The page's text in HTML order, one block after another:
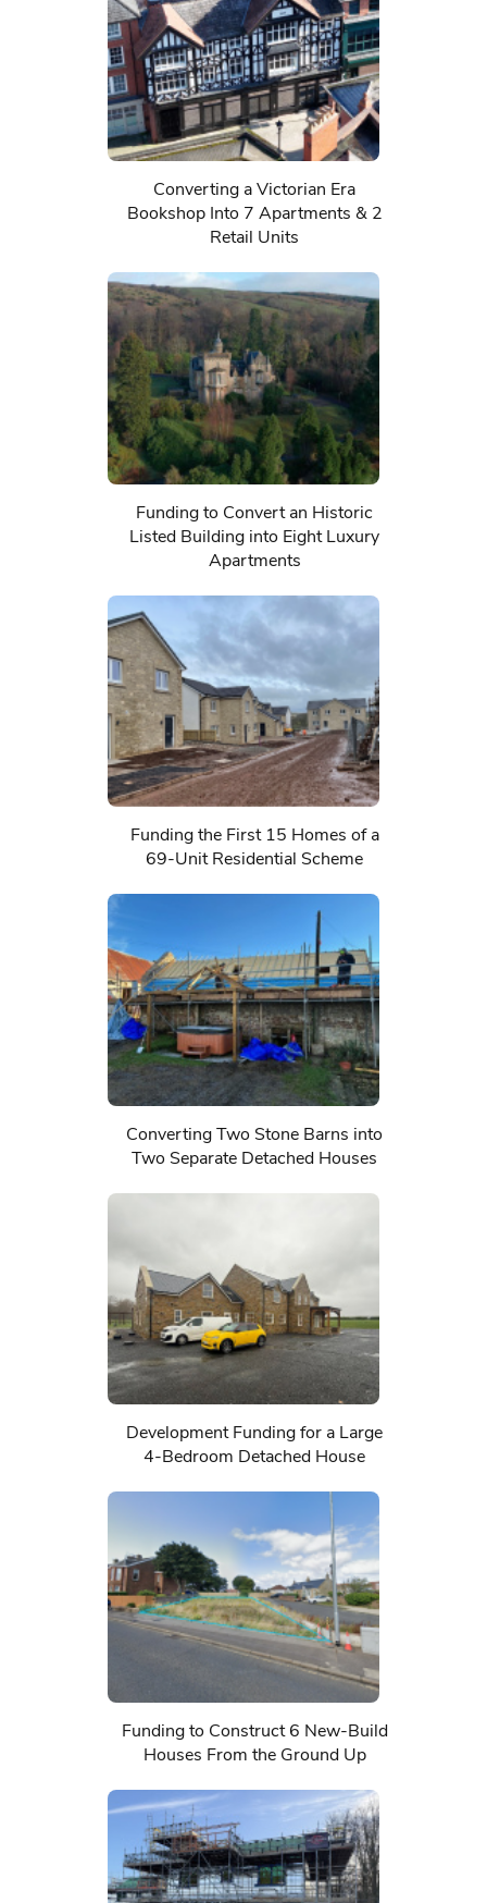
Converting a Victorian Era
Bookshop Into 7 Apartments & 2
Retail Units
Funding to Convert an Historic
Listed Building into Eight Luxury
Apartments
Funding the First 15 Homes of a
69-Unit Residential Scheme
Converting Two Stone Barns into
Two Separate Detached Houses
Development Funding for a Large
4-Bedroom Detached House
Funding to Construct 6 New-Build
Houses From the Ground Up